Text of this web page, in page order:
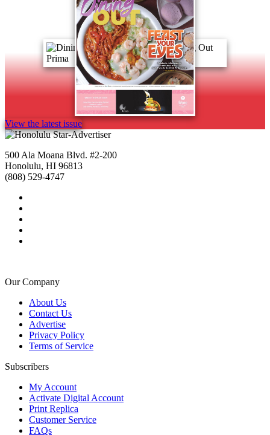
View the latest issue
500 Ala Moana Blvd. #2-200
Honolulu, HI 96813
(808) 529-4747
Our Company
About Us
Contact Us
Advertise
Privacy Policy
Terms of Service
Subscribers
My Account
Activate Digital Account
Print Replica
Customer Service
FAQs